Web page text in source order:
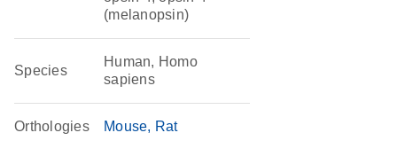
(melanopsin)
Species
Human, Homo
sapiens
Orthologies Mouse Rat